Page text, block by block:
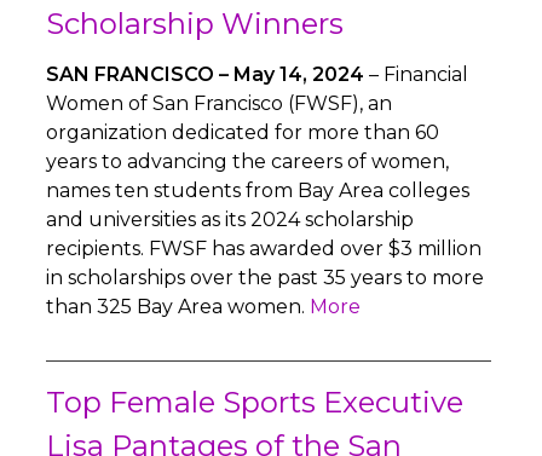
Scholarship Winners
SAN FRANCISCO – May 14, 2024 – Financial
Women of San Francisco (FWSF), an
organization dedicated for more than 60
years to advancing the careers of women,
names ten students from Bay Area colleges
and universities as its 2024 scholarship
recipients. FWSF has awarded over $3 million
in scholarships over the past 35 years to more
than 325 Bay Area women. More
Top Female Sports Executive
Lisa Pantages of the San